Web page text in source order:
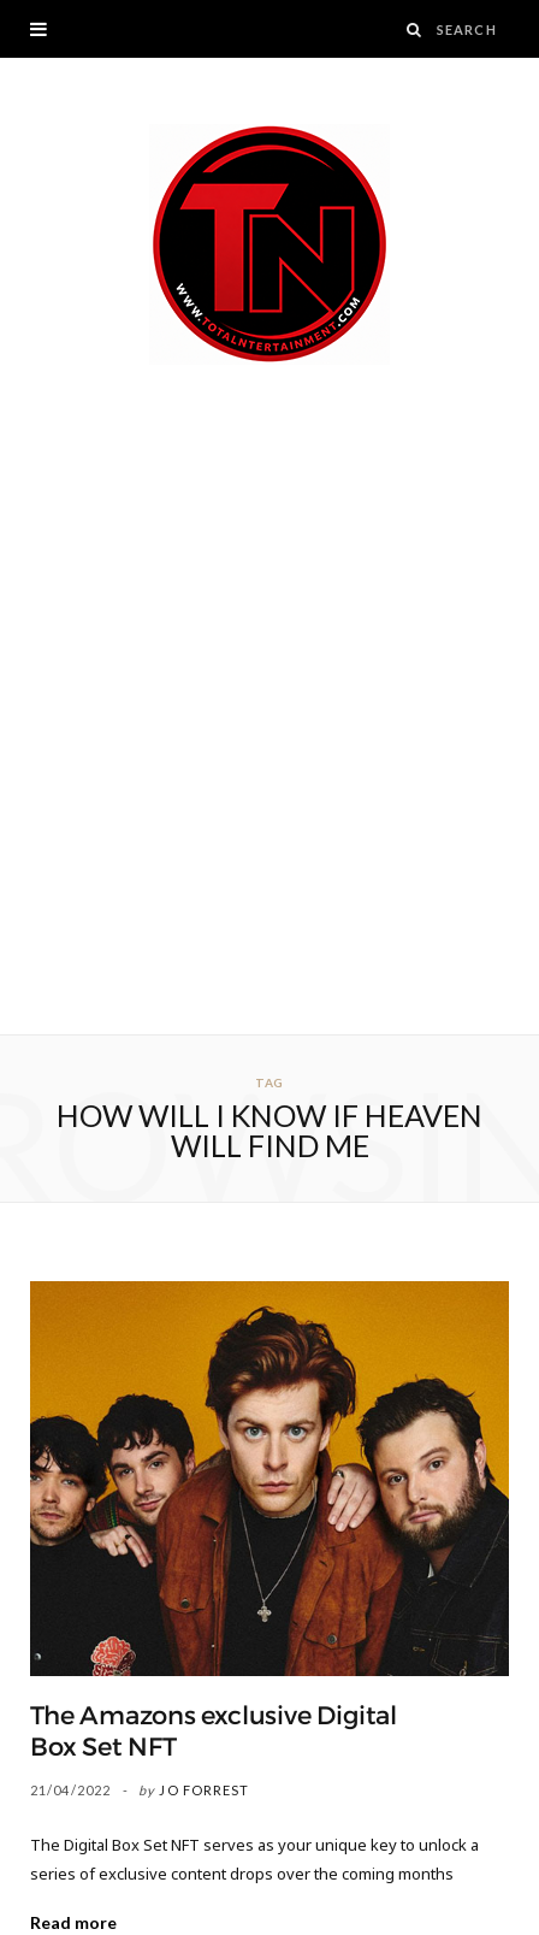
TAG
HOW WILL I KNOW IF HEAVEN
WILL FIND ME
The Amazons exclusive Digital
Box Set NFT
21/04/2022 by JO FORREST
The Digital Box Set NFT serves as your unique key to unlock a
series of exclusive content drops over the coming months
Read more